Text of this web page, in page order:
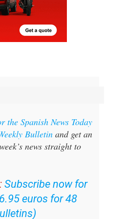
the Spanish News Today
Bulletinand get an
news straight to
Subscribe now for